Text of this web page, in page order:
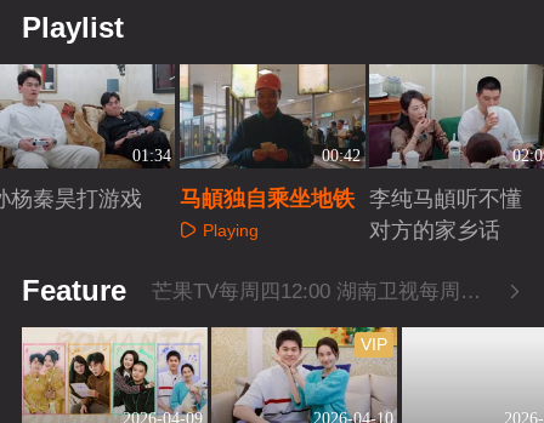
Playlist
01:34
杨秦昊打游戏
00:42
马頔独自乘坐地铁
Playing
李纯马頔听不懂
对方的家乡话
Feature 芒果TV每周四12:00 湖南卫视每周四22:00
2026-04-09 2026-04-10
VIP